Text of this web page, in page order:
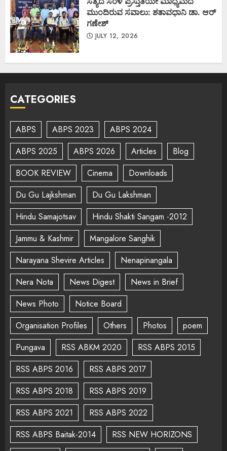
ಮುಂದಿರುವ ಸವಾಲು: ಶತಾವಧಾನಿ ಡಾ. ಆರ್
ಗಣೇಶ್
JULY 12, 2026
CATEGORIES
ABPS ABPS 2023
ABPS 2024
ABPS 2025
ABPS 2026 Articles
Blog
BOOK REVIEW
Cinema
Downloads
Du Gu Lajkshman
Du Gu Lakshman
Hindu Samajotsav
Hindu Shakti Sangam -2012
Jammu & Kashmir
Mangalore Sanghik
Narayana Shevire Articles
Nenapinangala
Nera Nota
News Digest
News in Brief
News Photo
Notice Board
Organisation Profiles
Others Photos
poem
Pungava
RSS ABKM 2020
RSS ABPS 2015
RSS ABPS 2016
RSS ABPS 2017
RSS ABPS 2018
RSS ABPS 2019
RSS ABPS 2021
RSS ABPS 2022
RSS ABPS Baitak-2014
RSS NEW HORIZONS